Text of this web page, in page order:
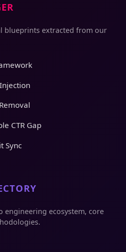
blueprints extracted from our
CTR Gap
Sync
engineering ecosystem, core